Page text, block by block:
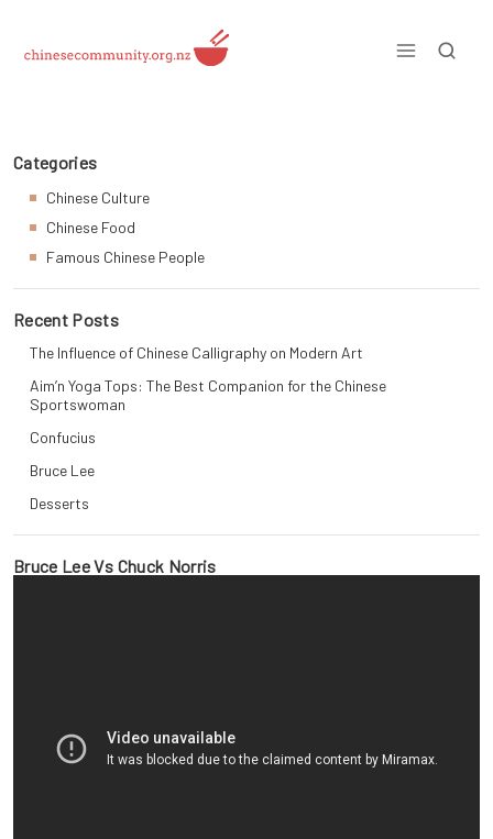
content
Categories
Chinese Culture
Chinese Food
Famous Chinese People
Recent Posts
The Influence of Chinese Calligraphy on Modern Art
Aim’n Yoga Tops: The Best Companion for the Chinese
Sportswoman
Confucius
Bruce Lee
Desserts
Bruce Lee Vs Chuck Norris